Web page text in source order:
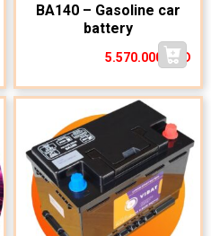
BA140 – Gasoline car
battery
5.570.000 VND